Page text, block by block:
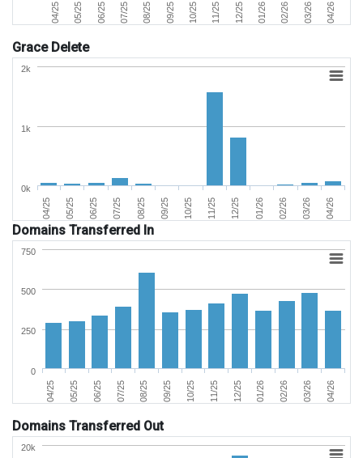
04/25 05/25 06/25 07/25 08/25 09/25 10/25 11/25 12/25 01/26 02/26 03/26 04/26
Grace Delete
04/25 05/25 06/25 07/25 08/25 09/25 10/25 11/25 12/25 01/26 02/26 03/26 04/26
0k
1k
2k
Domains Transferred In
04/25 05/25 06/25 07/25 08/25 09/25 10/25 11/25 12/25 01/26 02/26 03/26 04/26
0
250
500
750
Domains Transferred Out
20k